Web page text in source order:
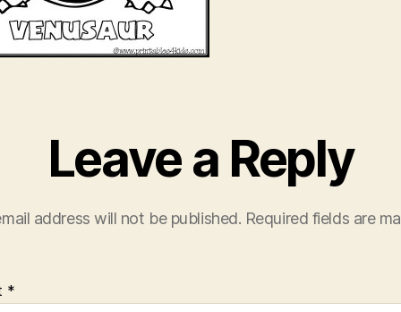
Leave a Reply
address will not be published. Required fields are
*